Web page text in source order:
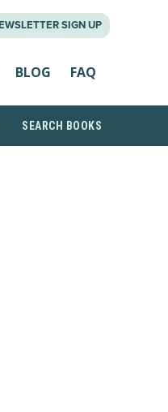
SIGN UP
BLOG FAQ
SEARCH BOOKS